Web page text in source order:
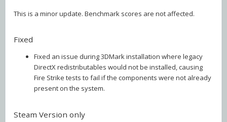
This is a minor update. Benchmark scores are not affected.
Fixed
Fixed an issue during 3DMark installation where legacy
DirectX redistributables would not be installed, causing
Fire Strike tests to fail if the components were not already
present on the system.
Steam Version only